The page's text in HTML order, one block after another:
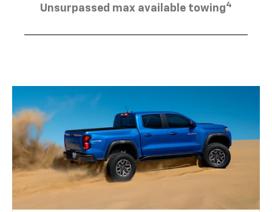
Unsurpassed max available towing4